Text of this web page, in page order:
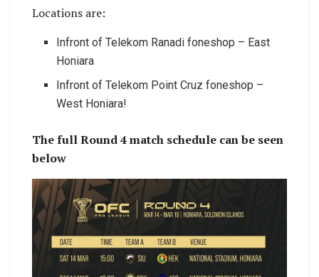
Locations are:
Infront of Telekom Ranadi foneshop – East
Honiara
Infront of Telekom Point Cruz foneshop –
West Honiara!
The full Round 4 match schedule can be seen
below